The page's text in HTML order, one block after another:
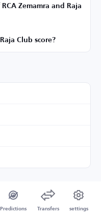
Zemamra and Raja
Club score?
Predictions Transfers settings